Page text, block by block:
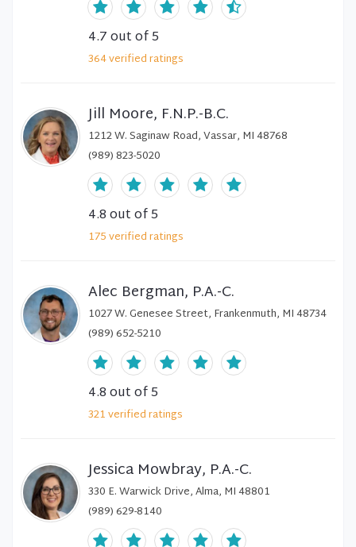
4.7out of 5
364verifiedratings
Jill Moore, F.N.P.-B.C.
1212 W. Saginaw Road, Vassar, MI 48768
(989) 823-5020
4.8out of 5
175verifiedratings
Alec Bergman, P.A.-C.
1027 W. Genesee Street, Frankenmuth, MI 48734
(989) 652-5210
4.8out of 5
321verifiedratings
Jessica Mowbray, P.A.-C.
330 E. Warwick Drive, Alma, MI 48801
(989) 629-8140